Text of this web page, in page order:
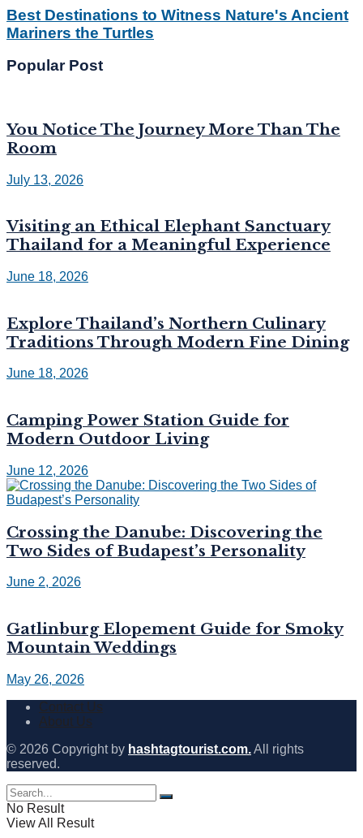
Best Destinations to Witness Nature's Ancient
Mariners the Turtles
Popular Post
You Notice The Journey More Than The
Room
July 13, 2026
Visiting an Ethical Elephant Sanctuary
Thailand for a Meaningful Experience
June 18, 2026
Explore Thailand’s Northern Culinary
Traditions Through Modern Fine Dining
June 18, 2026
Camping Power Station Guide for
Modern Outdoor Living
June 12, 2026
Crossing the Danube: Discovering the
Two Sides of Budapest’s Personality
June 2, 2026
Gatlinburg Elopement Guide for Smoky
Mountain Weddings
May 26, 2026
Contact Us
About Us
© 2026 Copyright by hashtagtourist.com.All rights
reserved.
No Result
View All Result